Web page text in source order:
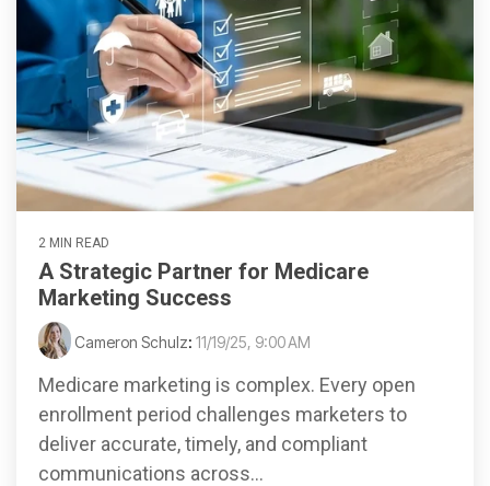
2 MIN READ
A Strategic Partner for Medicare
Marketing Success
Cameron Schulz: 11/19/25, 9:00 AM
Medicare marketing is complex. Every open
enrollment period challenges marketers to
deliver accurate, timely, and compliant
communications across...